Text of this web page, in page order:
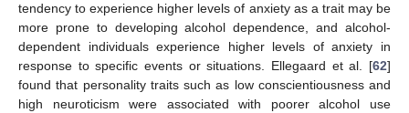
tendency to experience higher levels of anxiety as a trait may be
more prone to developing alcohol dependence, and alcohol-
dependent individuals experience higher levels of anxiety in
response to specific events or situations. Ellegaard et al. [62]
found that personality traits such as low conscientiousness and
high neuroticism were associated with poorer alcohol use